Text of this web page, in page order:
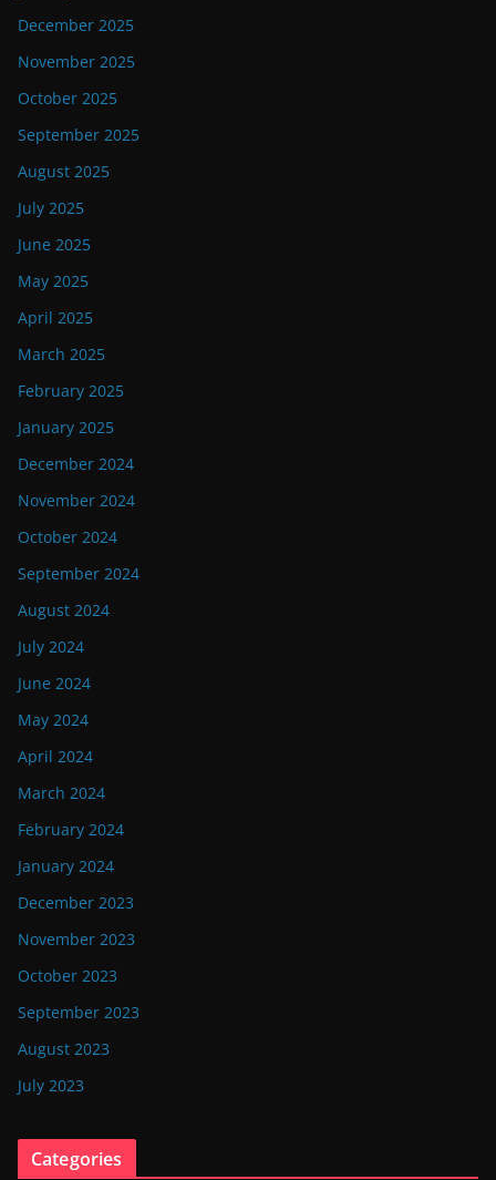
December 2025
November 2025
October 2025
September 2025
August 2025
July 2025
June 2025
May 2025
April 2025
March 2025
February 2025
January 2025
December 2024
November 2024
October 2024
September 2024
August 2024
July 2024
June 2024
May 2024
April 2024
March 2024
February 2024
January 2024
December 2023
November 2023
October 2023
September 2023
August 2023
July 2023
Categories